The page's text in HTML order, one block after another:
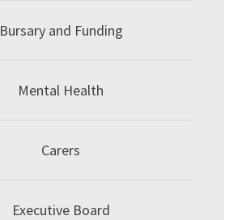
Bursary and Funding
Mental Health
Carers
Executive Board